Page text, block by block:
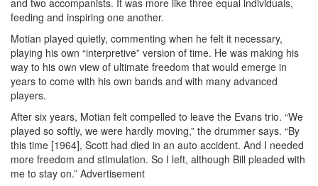
feeding and inspiring one another.
Motian played quietly, commenting when he felt it necessary,
playing his own “interpretive” version of time. He was making his
way to his own view of ultimate freedom that would emerge in
years to come with his own bands and with many advanced
players.
After six years, Motian felt compelled to leave the Evans trio. “We
played so softly, we were hardly moving,” the drummer says. “By
this time [1964], Scott had died in an auto accident. And I needed
more freedom and stimulation. So I left, although Bill pleaded with
me to stay on.” Advertisement